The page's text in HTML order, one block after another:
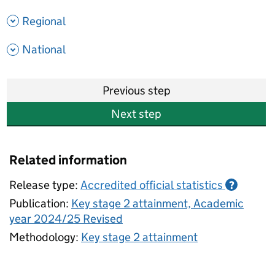
Regional
National
Previous step
Next step
Related information
Release type: Accredited official statistics ?
Publication: Key stage 2 attainment, Academic
year 2024/25 Revised
Methodology: Key stage 2 attainment